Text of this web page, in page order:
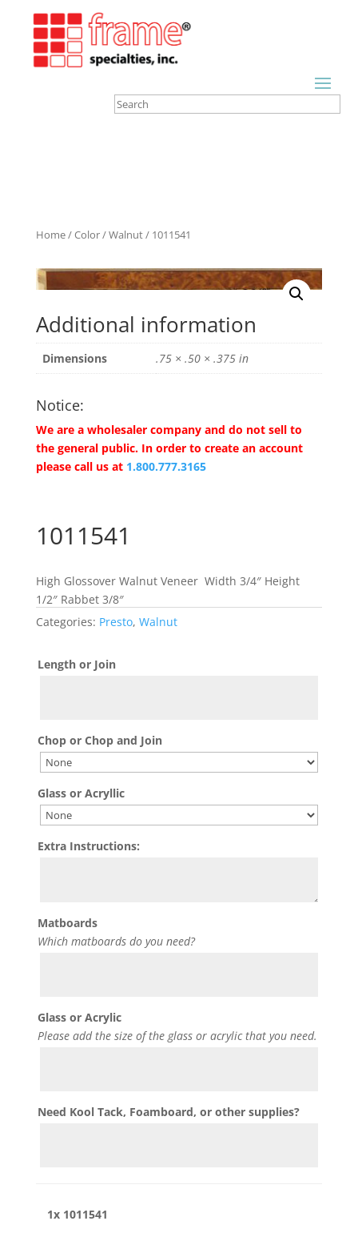
Home/Color/Walnut/ 1011541
Additional information
Dimensions .75 × .50 × .375 in
Notice:
We are a wholesaler company and do not sell to
the general public. In order to create an account
please call us at 1.800.777.3165
1011541
High Glossover Walnut Veneer Width 3/4″ Height
1/2″ Rabbet 3/8″
Categories: Presto, Walnut
Length or Join
Chop or Chop and Join
Glass or Acryllic
Extra Instructions:
Matboards
Which matboards do you need?
Glass or Acrylic
Please add the size of the glass or acrylic that you need.
Need Kool Tack, Foamboard, or other supplies?
1x 1011541